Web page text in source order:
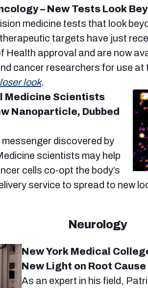
– New Tests Look
medicine tests that look
targets have just
Health approval and are now
cancer researchers for use at
look.
Medicine Scientists
Nanoparticle, Dubbed
messenger discovered by
scientists may help
cells co-opt the body’s
service to spread to new
Neurology
New York Medical
New Light on Root
As an expert in his field,